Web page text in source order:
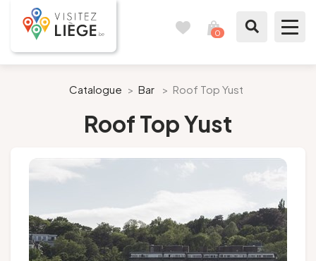
0
Like a citizen of Liège
Prepare my stay
City of Liège
Catalogue > Bar > Roof Top Yust
Roof Top Yust